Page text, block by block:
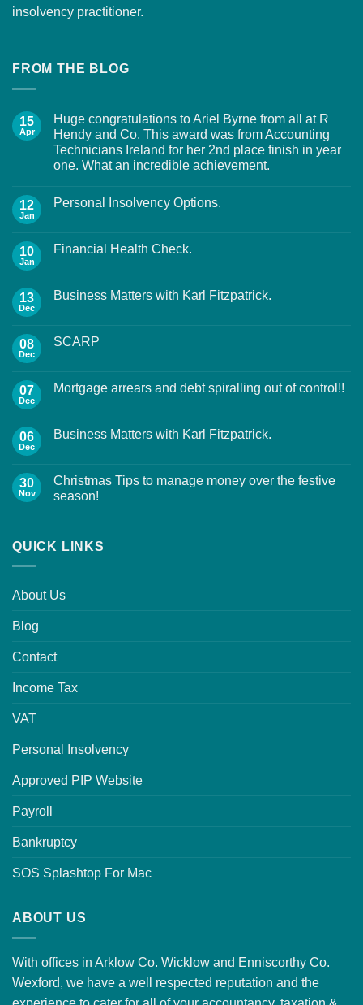
insolvency practitioner.
FROM THE BLOG
15
Apr
Huge congratulations to Ariel Byrne from all at R
Hendy and Co. This award was from Accounting
Technicians Ireland for her 2nd place finish in year
one. What an incredible achievement.
12
Jan
Personal Insolvency Options.
10
Jan
Financial Health Check.
13
Dec
Business Matters with Karl Fitzpatrick.
08
Dec
SCARP
07
Dec
Mortgage arrears and debt spiralling out of control!!
06
Dec
Business Matters with Karl Fitzpatrick.
30
Nov
Christmas Tips to manage money over the festive
season!
QUICK LINKS
About Us
Blog
Contact
Income Tax
VAT
Personal Insolvency
Approved PIP Website
Payroll
Bankruptcy
SOS Splashtop For Mac
ABOUT US
With offices in Arklow Co. Wicklow and Enniscorthy Co.
Wexford, we have a well respected reputation and the